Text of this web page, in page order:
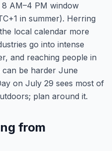
AM–4 PM window
in summer). Herring
local calendar more
go into intense
and reaching people in
can be harder June
on July 29 sees most of
plan around it.
from